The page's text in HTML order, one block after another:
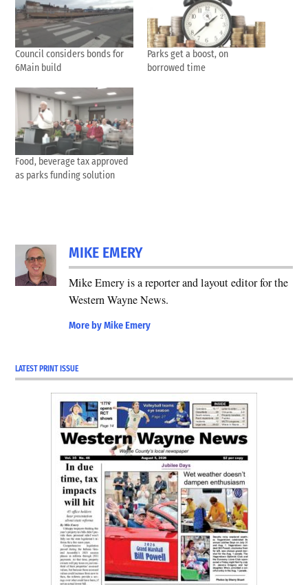
Council considers bonds for
6Main build
Parks get a boost, on
borrowed time
Food, beverage tax approved
as parks funding solution
MIKE EMERY
Mike Emery is a reporter and layout editor for the
Western Wayne News.
More by Mike Emery
LATEST PRINT ISSUE